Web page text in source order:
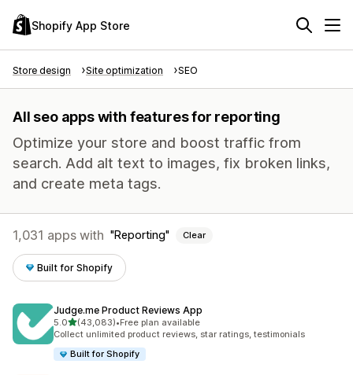
Shopify App Store
Store design Site optimization SEO
All seo apps with features for reporting
Optimize your store and boost traffic from
search. Add alt text to images, fix broken links,
and create meta tags.
1,031 apps with Reporting Clear
Built for Shopify
Judge.me Product Reviews App
5.0out of 5 stars
(43,083)
43083 total reviews
•Free plan available
Collect unlimited product reviews, star ratings, testimonials
Built for Shopify